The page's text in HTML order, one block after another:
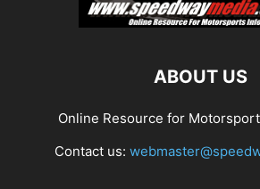
ABOUT US
Online Resource for
Contact us: